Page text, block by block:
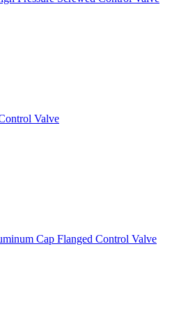
Valve
Cap Flanged Control Valve